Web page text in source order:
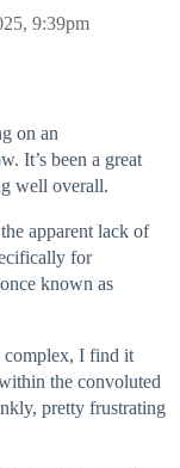
9:39pm
on an
It’s been a great
well overall.
apparent lack of
for
known as
complex, I find it
the convoluted
pretty frustrating